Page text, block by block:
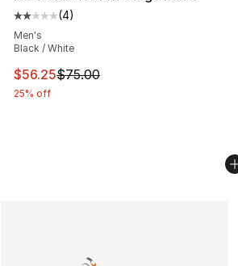
Average customer rating - [2 out of
(4)
Men's
Black / White
This item is on sale. Price dropped
$56.25$75.00
25% off